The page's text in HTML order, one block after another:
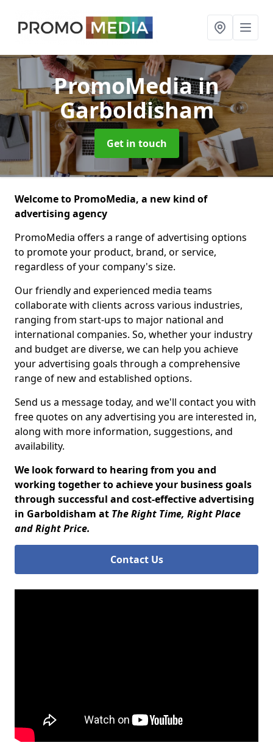
PromoMediain
Garboldisham
Get in touch
Welcome to PromoMedia, a new kind of
advertising agency
PromoMedia offers a range of advertising options
to promote your product, brand, or service,
regardless of your company's size.
Our friendly and experienced media teams
collaborate with clients across various industries,
ranging from start-ups to major national and
international companies. So, whether your industry
and budget are diverse, we can help you achieve
your advertising goals through a comprehensive
range of new and established options.
Send us a message today, and we'll contact you with
free quotes on any advertising you are interested in,
along with more information, suggestions, and
availability.
We look forward to hearing from you and
working together to achieve your business goals
through successful and cost-effective advertising
in Garboldisham at The Right Time, Right Place
and Right Price.
Contact Us